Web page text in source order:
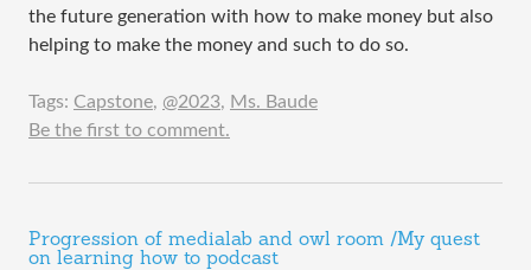
the future generation with how to make money but also
helping to make the money and such to do so.
Tags: Capstone, @2023, Ms. Baude
Be the first to comment.
Progression of medialab and owl room /My quest
on learning how to podcast